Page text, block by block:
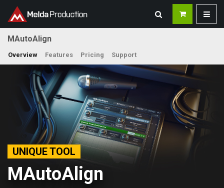
MAutoAlign
Overview Features Pricing Support
UNIQUE TOOL
MAutoAlign